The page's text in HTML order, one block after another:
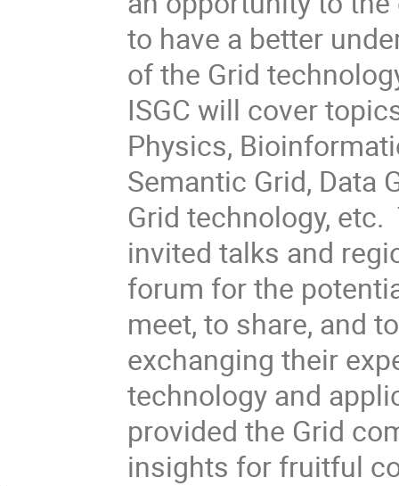
to have a better
of the Grid
ISGC will cover
Physics,
Semantic Grid, Data
Grid technology,
invited talks and
forum for the
meet, to share, and
exchanging their
technology and
provided the Grid
insights for fruitful